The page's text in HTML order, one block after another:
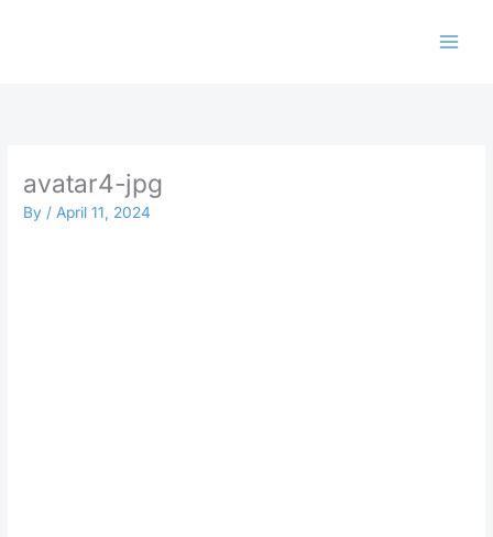
avatar4-jpg
By/April 11, 2024